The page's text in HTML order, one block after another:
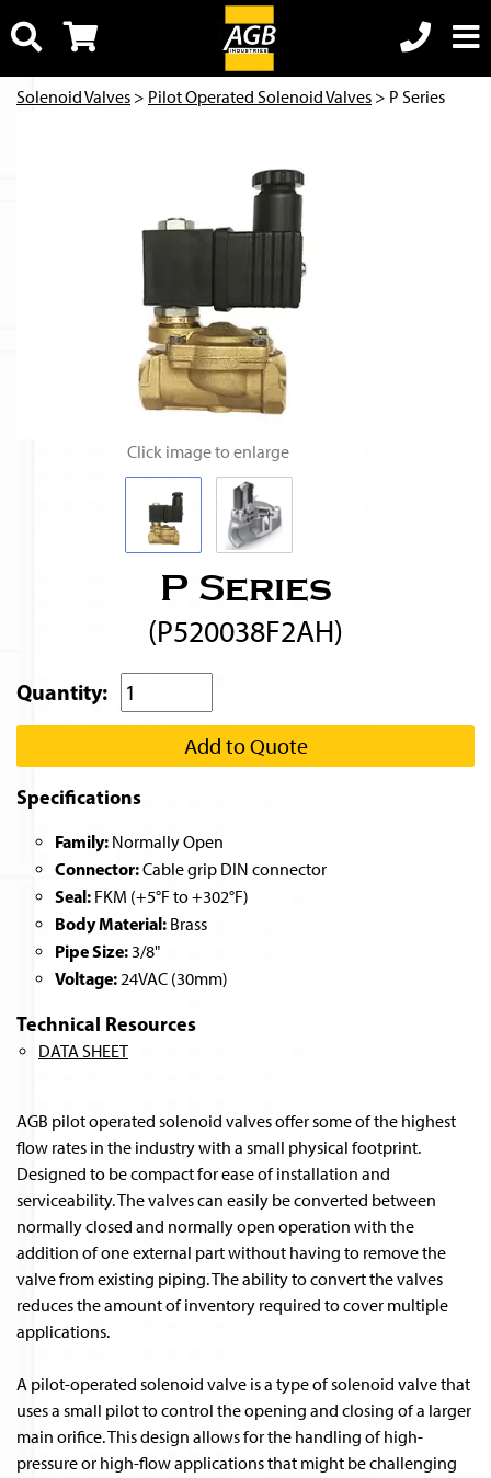
Solenoid Valves > Pilot Operated Solenoid Valves > P Series
Click image to enlarge
P Series
(P520038F2AH)
Quantity:
Add to Quote
Specifications
Family: Normally Open
Connector:Cable grip DIN connector
Seal: FKM (+5°F to +302°F)
Body Material: Brass
Pipe Size:3/8"
Voltage:24VAC (30mm)
Technical Resources
DATA SHEET
AGB pilot operated solenoid valves offer some of the highest
flow rates in the industry with a small physical footprint.
Designed to be compact for ease of installation and
serviceability. The valves can easily be converted between
normally closed and normally open operation with the
addition of one external part without having to remove the
valve from existing piping. The ability to convert the valves
reduces the amount of inventory required to cover multiple
applications.
A pilot-operated solenoid valve is a type of solenoid valve that
uses a small pilot to control the opening and closing of a larger
main orifice. This design allows for the handling of high-
pressure or high-flow applications that might be challenging